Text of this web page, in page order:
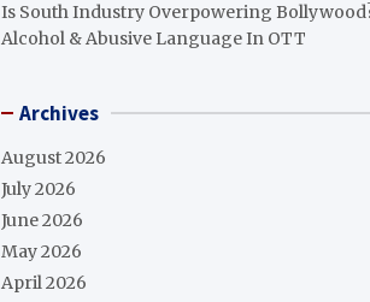
Is South Industry Overpowering
Alcohol & Abusive Language In OTT
Archives
August 2026
July 2026
June 2026
May 2026
April 2026